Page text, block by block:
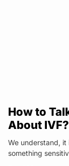
How to
About IVF?
We understand,
something